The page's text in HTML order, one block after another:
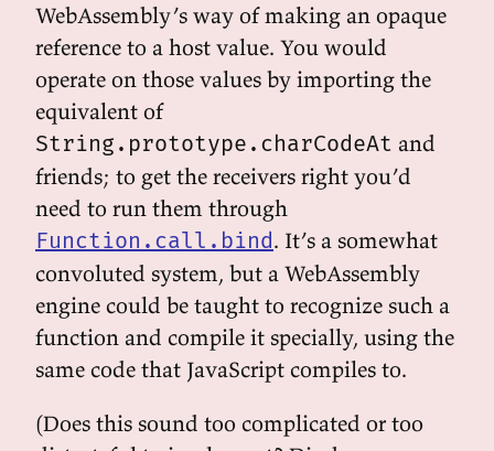
WebAssembly’s way of making an opaque
reference to a host value. You would
operate on those values by importing the
equivalent of
String.prototype.charCodeAt and
friends; to get the receivers right you’d
need to run them through
Function.call.bind. It’s a somewhat
convoluted system, but a WebAssembly
engine could be taught to recognize such a
function and compile it specially, using the
same code that JavaScript compiles to.
(Does this sound too complicated or too